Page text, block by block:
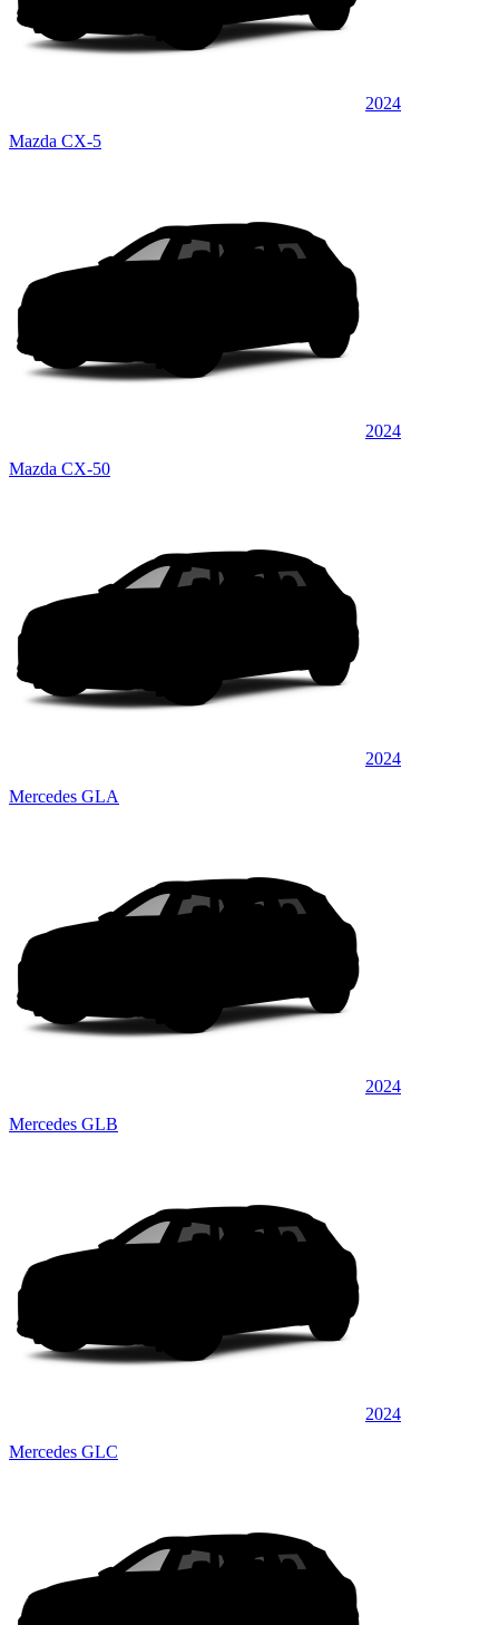
2024
Mazda CX-5
2024
Mazda CX-50
2024
Mercedes GLA
2024
Mercedes GLB
2024
Mercedes GLC